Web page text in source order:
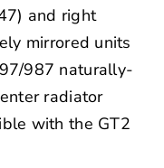
) and right
mirrored units
987 naturally-
radiator
with the GT2